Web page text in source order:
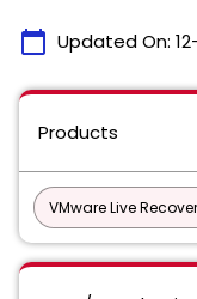
calendar_today Updated On:
Products
VMware Live